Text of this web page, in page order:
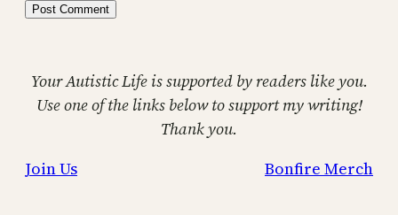
Your Autistic Life is supported by readers like you.
Use one of the links below to support my writing!
Thank you.
Join Us
Bonfire Merch